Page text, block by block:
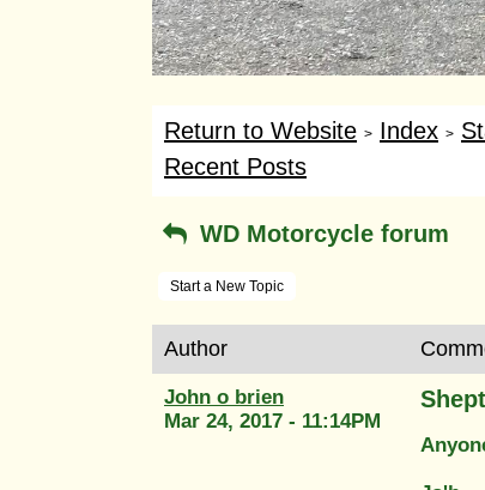
Return to Website > Index >
Recent Posts
WD Motorcycle forum
Start a New Topic
Author
John o brien
Mar 24, 2017 - 11:14PM